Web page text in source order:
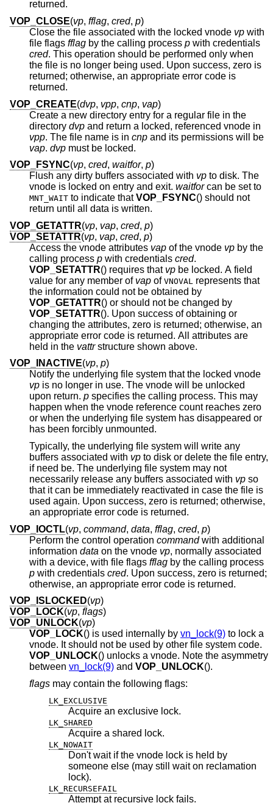
returned.
VOP_CLOSE(vp, fflag, cred, p)
Close the file associated with the locked vnode vp
file flags fflag by the calling process p with credentials
cred. This operation should be performed only when
the file is no longer being used. Upon success, zero is
returned; otherwise, an appropriate error code is
returned.
VOP_CREATE(dvp, vpp, cnp, vap)
Create a new directory entry for a regular file in the
directory dvp and return a locked, referenced vnode in
vpp. The file name is in cnp and its permissions will be
vap. dvp must be locked.
VOP_FSYNC(vp, cred, waitfor, p)
Flush any dirty buffers associated with vp to disk. The
vnode is locked on entry and exit. waitfor can be set to
MNT_WAIT to indicate thatVOP_FSYNC() should not
return until all data is written.
VOP_GETATTR(vp, vap, cred, p)
VOP_SETATTR(vp, vap, cred, p)
Access the vnode attributes vap of the vnode vp by the
calling process p with credentials cred.
VOP_SETATTR() requires that vp be locked. A field
value for any member of vap of VNOVAL
represents that
the information could not be obtained by
VOP_GETATTR() or should not be changed by
VOP_SETATTR(). Upon success of obtaining or
changing the attributes, zero is returned; otherwise, an
appropriate error code is returned. All attributes are
held in the vattrstructure shown above.
VOP_INACTIVE(vp, p)
Notify the underlying file system that the locked vnode
vp is no longer in use. The vnode will be unlocked
upon return. p specifies the calling process. This may
happen when the vnode reference count reaches zero
or when the underlying file system has disappeared or
has been forcibly unmounted.
Typically, the underlying file system will write any
buffers associated with vp to disk or delete the file entry,
if need be. The underlying file system may not
necessarily release any buffers associated with vp so
that it can be immediately reactivated in case the file is
used again. Upon success, zero is returned; otherwise,
an appropriate error code is returned.
VOP_IOCTL(vp, command, data, fflag, cred, p)
Perform the control operation commandwith additional
information data on the vnode vp, normally associated
with a device, with file flags fflag by the calling process
p with credentials cred. Upon success, zero is returned;
otherwise, an appropriate error code is returned.
VOP_ISLOCKED(vp)
VOP_LOCK(vp, flags)
VOP_UNLOCK(vp)
VOP_LOCK() is used internally by vn_lock(9) to lock a
vnode. It should not be used by other file system code.
VOP_UNLOCK() unlocks a vnode. Note the asymmetry
between vn_lock(9) and VOP_UNLOCK().
flags
may contain the following flags:
LK_EXCLUSIVE
Acquire an exclusive lock.
LK_SHARED
Acquire a shared lock.
LK_NOWAIT
Don't wait if the vnode lock is held by
someone else (may still wait on reclamation
lock).
LK_RECURSEFAIL
Attempt at recursive lock fails.